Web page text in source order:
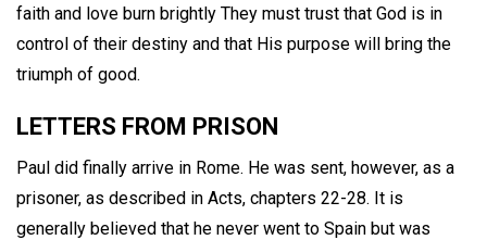
faith and love burn brightly They must trust that God is in
control of their destiny and that His purpose will bring the
triumph of good.
LETTERS FROM PRISON
Paul did finally arrive in Rome. He was sent, however, as a
prisoner, as described in Acts, chapters 22-28. It is
generally believed that he never went to Spain but was